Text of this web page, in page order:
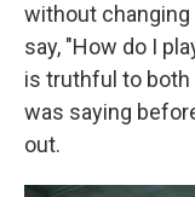
without
say, "How do I
is truthful to both
was saying
out.